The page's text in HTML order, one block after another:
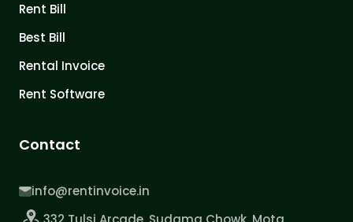
Rent Bill
Best Bill
Rental Invoice
Rent Software
Contact
info@rentinvoice.in